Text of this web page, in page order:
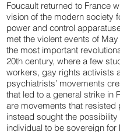
Foucault returned to France
vision of the modern society
power and control
met the violent events of
the most important
20th century, where a few
workers, gay rights activists
psychiatrists’ movements
that led to a general strike in
are movements that resisted
instead sought the possibility
individual to be sovereign for